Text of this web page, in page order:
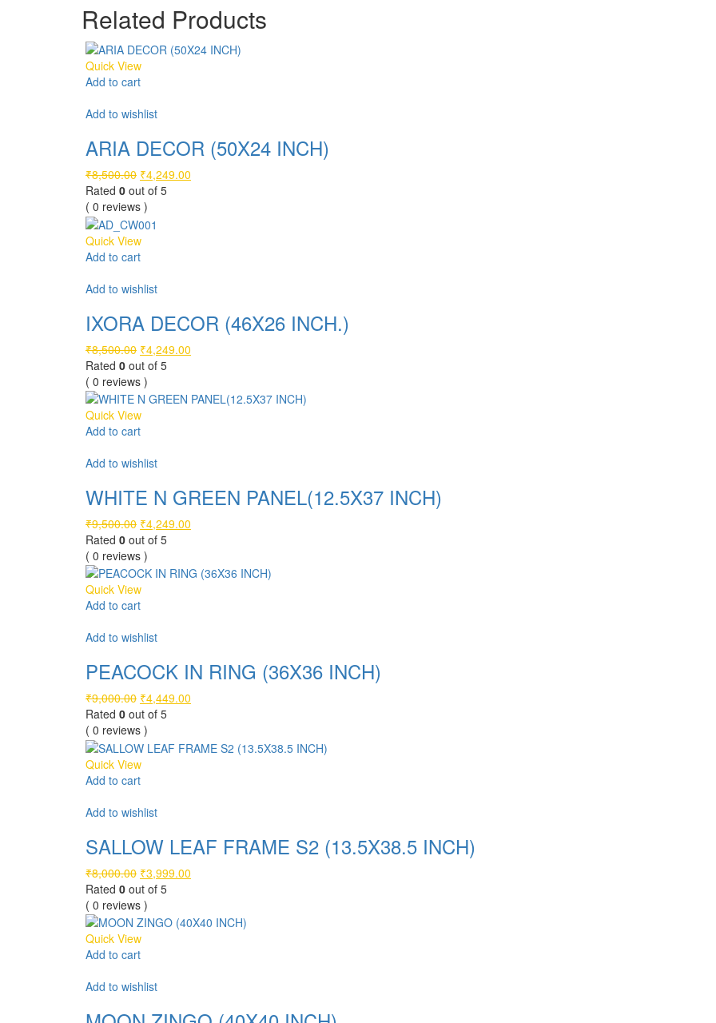
Related Products
Quick View
Add to cart
Add to wishlist
ARIA DECOR (50X24 INCH)
₹8,500.00 Original
price
was:
₹8,500.00.
₹4,249.00
Rated 0 out of 5
( 0 reviews )
Quick View
Add to cart
Add to wishlist
IXORA DECOR (46X26 INCH.)
₹8,500.00 Original
price
was:
₹8,500.00.
₹4,249.00
₹4,249.00.
Rated 0 out of 5
( 0 reviews )
Quick View
Add to cart
Add to wishlist
WHITE N GREEN PANEL(12.5X37 INCH)
₹9,500.00 Original
price
was:
₹9,500.00.
₹4,249.00
₹4,249.00.
Rated 0 out of 5
( 0 reviews )
Quick View
Add to cart
Add to wishlist
PEACOCK IN RING (36X36 INCH)
₹9,000.00 Original
price
was:
₹9,000.00.
₹4,449.00
₹4,449.00.
Rated 0 out of 5
( 0 reviews )
Quick View
Add to cart
Add to wishlist
SALLOW LEAF FRAME S2 (13.5X38.5 INCH)
₹8,000.00 Original
price
was:
₹8,000.00.
₹3,999.00
₹3,999.00.
Rated 0 out of 5
( 0 reviews )
Quick View
Add to cart
Add to wishlist